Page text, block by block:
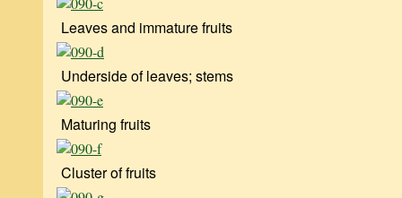
Leaves and immature fruits
Underside of leaves; stems
Maturing fruits
Cluster of fruits